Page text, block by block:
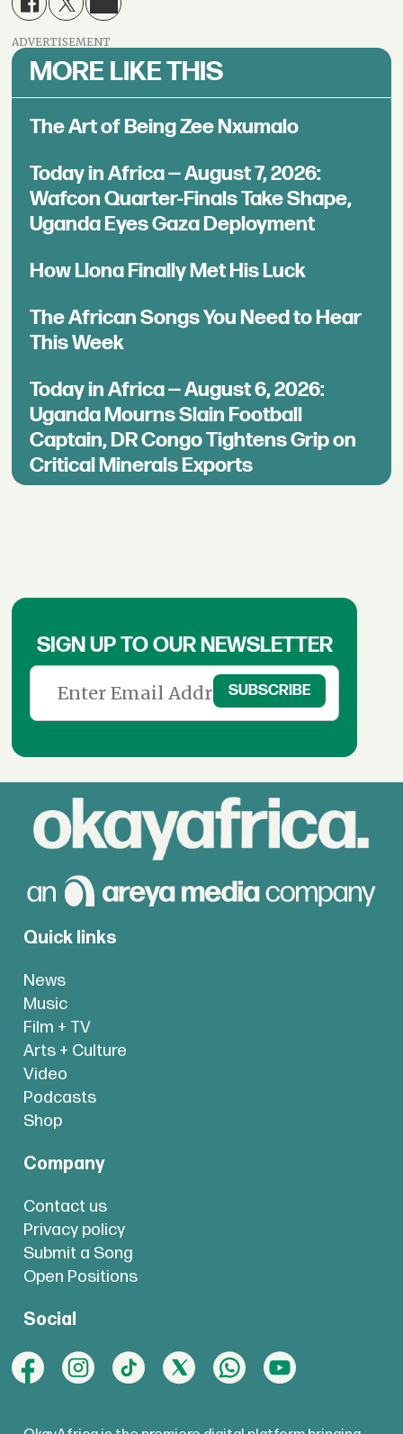
ADVERTISEMENT
MORE LIKE THIS
The Art of Being Zee Nxumalo
Today in Africa — August 7, 2026:
Wafcon Quarter-Finals Take Shape,
Uganda Eyes Gaza Deployment
How Llona Finally Met His Luck
The African Songs You Need to Hear
This Week
Today in Africa — August 6, 2026:
Uganda Mourns Slain Football
Captain, DR Congo Tightens Grip on
Critical Minerals Exports
SIGN UP TO OUR NEWSLETTER
Quick links
News
Music
Film + TV
Arts + Culture
Video
Podcasts
Shop
Company
Contact us
Privacy policy
Submit a Song
Open Positions
Social